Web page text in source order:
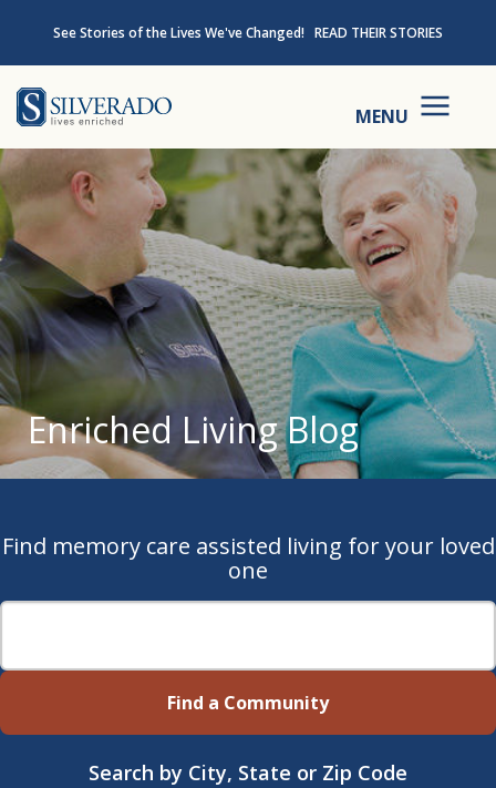
See Stories of the Lives We've Changed! READ THEIR STORIES
MENU
Enriched Living Blog
Find memory care assisted living for your loved
one
Find a Community
Search by City, State or Zip Code